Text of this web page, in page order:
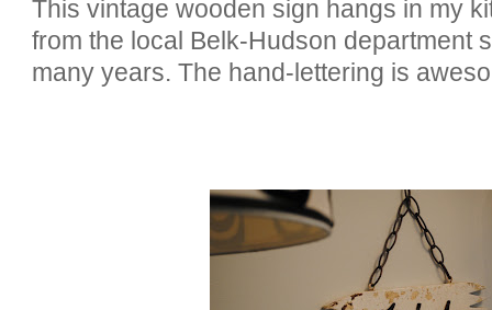
This vintage wooden sign hangs in my
from the local Belk-Hudson department
many years. The hand-lettering is